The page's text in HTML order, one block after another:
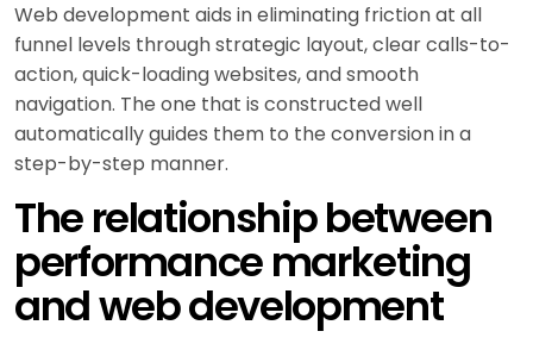
Web development aids in eliminating friction at all
funnel levels through strategic layout, clear calls-to-
action, quick-loading websites, and smooth
navigation. The one that is constructed well
automatically guides them to the conversion in a
step-by-step manner.
The relationship between
performance marketing
and web development